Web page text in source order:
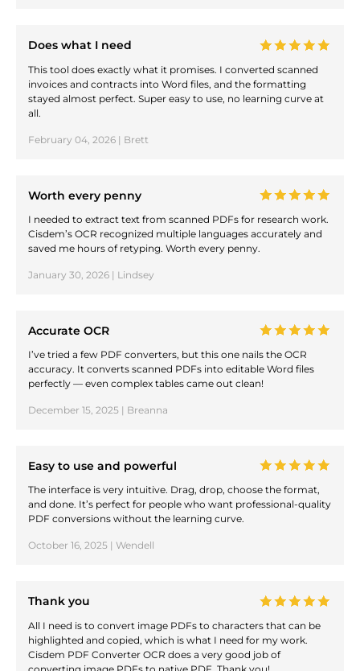
Does what I need
This tool does exactly what it promises. I converted scanned
invoices and contracts into Word files, and the formatting
stayed almost perfect. Super easy to use, no learning curve at
all.
February 04, 2026 | Brett
Worth every penny
I needed to extract text from scanned PDFs for research work.
Cisdem’s OCR recognized multiple languages accurately and
saved me hours of retyping. Worth every penny.
January 30, 2026 | Lindsey
Accurate OCR
I’ve tried a few PDF converters, but this one nails the OCR
accuracy. It converts scanned PDFs into editable Word files
perfectly — even complex tables came out clean!
December 15, 2025 | Breanna
Easy to use and powerful
The interface is very intuitive. Drag, drop, choose the format,
and done. It’s perfect for people who want professional-quality
PDF conversions without the learning curve.
October 16, 2025 | Wendell
Thank you
All I need is to convert image PDFs to characters that can be
highlighted and copied, which is what I need for my work.
Cisdem PDF Converter OCR does a very good job of